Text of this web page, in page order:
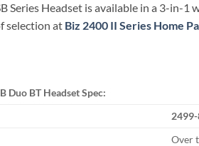
Series Headset is available in a 3-in-
selection at Biz 2400 II Series Home
Duo BT Headset Spec:
Over